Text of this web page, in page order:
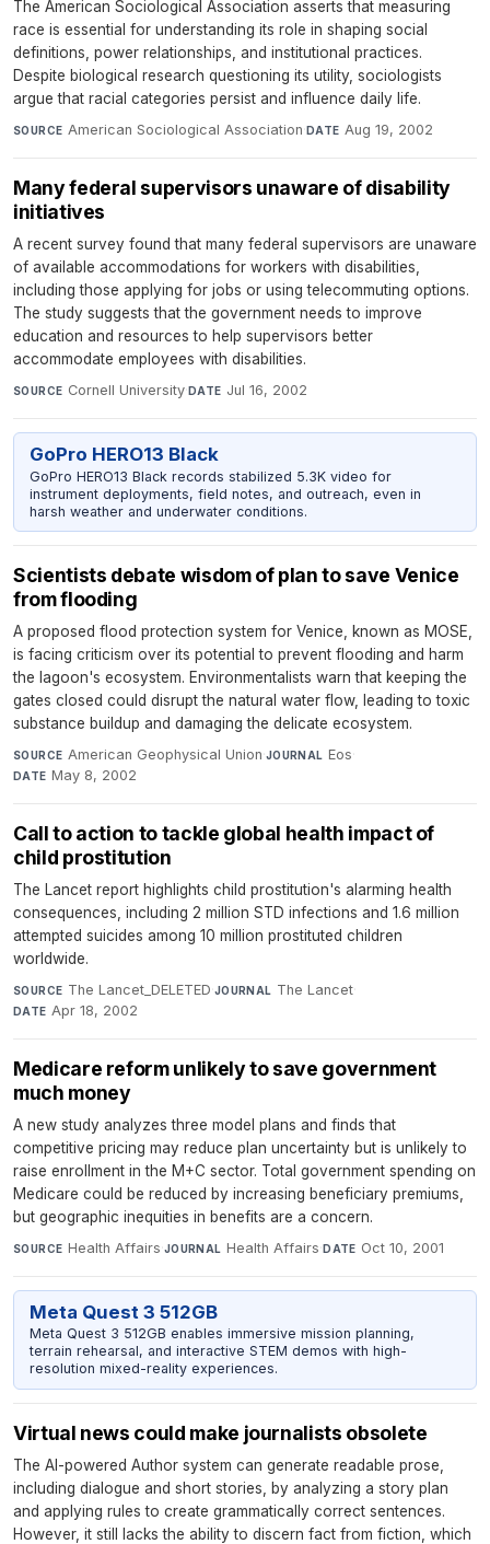
The American Sociological Association asserts that measuring
race is essential for understanding its role in shaping social
definitions, power relationships, and institutional practices.
Despite biological research questioning its utility, sociologists
argue that racial categories persist and influence daily life.
SOURCE American Sociological Association· DATE Aug 19, 2002
Many federal supervisors unaware of disability
initiatives
A recent survey found that many federal supervisors are unaware
of available accommodations for workers with disabilities,
including those applying for jobs or using telecommuting options.
The study suggests that the government needs to improve
education and resources to help supervisors better
accommodate employees with disabilities.
SOURCE Cornell University· DATE Jul 16, 2002
GoPro HERO13 Black
GoPro HERO13 Black records stabilized 5.3K video for
instrument deployments, field notes, and outreach, even in
harsh weather and underwater conditions.
Scientists debate wisdom of plan to save Venice
from flooding
A proposed flood protection system for Venice, known as MOSE,
is facing criticism over its potential to prevent flooding and harm
the lagoon's ecosystem. Environmentalists warn that keeping the
gates closed could disrupt the natural water flow, leading to toxic
substance buildup and damaging the delicate ecosystem.
SOURCE American Geophysical Union·JOURNAL Eos·
DATE May 8, 2002
Call to action to tackle global health impact of
child prostitution
The Lancet report highlights child prostitution's alarming health
consequences, including 2 million STD infections and 1.6 million
attempted suicides among 10 million prostituted children
worldwide.
SOURCE The Lancet_DELETED·JOURNAL The Lancet·
DATE Apr 18, 2002
Medicare reform unlikely to save government
much money
A new study analyzes three model plans and finds that
competitive pricing may reduce plan uncertainty but is unlikely to
raise enrollment in the M+C sector. Total government spending on
Medicare could be reduced by increasing beneficiary premiums,
but geographic inequities in benefits are a concern.
SOURCE Health Affairs·JOURNAL Health Affairs·DATE Oct 10, 2001
Meta Quest 3 512GB
Meta Quest 3 512GB enables immersive mission planning,
terrain rehearsal, and interactive STEM demos with high-
resolution mixed-reality experiences.
Virtual news could make journalists obsolete
The AI-powered Author system can generate readable prose,
including dialogue and short stories, by analyzing a story plan
and applying rules to create grammatically correct sentences.
However, it still lacks the ability to discern fact from fiction, which